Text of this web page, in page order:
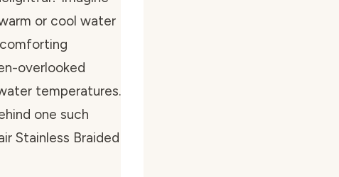
or cool water
overlooked
temperatures.
one such
Stainless Braided